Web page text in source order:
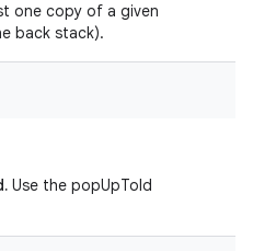
one copy of a given
back stack).
Use the popUpToId